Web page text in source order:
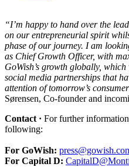
“I’m happy to hand over the
on our entrepreneurial spirit
phase of our journey. I am
as Chief Growth Officer, with
GoWish’s growth globally,
social media partnerships that
attention of tomorrow’s
Sørensen, Co-founder and
Contact · For further
following:
For GoWish:
For Capital D: